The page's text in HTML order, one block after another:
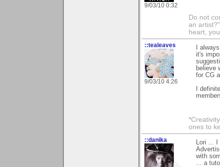
9/03/10 0:32
Do not
an
heart,
::tealeaves
9/03/10 4:26
I
it's
believe
for CG
I
ones to
::danika
Lori ...
with
... a